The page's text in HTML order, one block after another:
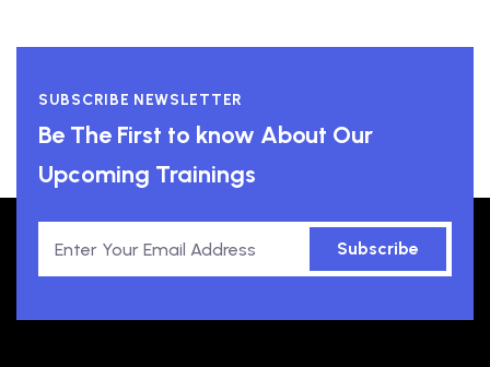
SUBSCRIBE NEWSLETTER
Be The First to know About Our
Upcoming Trainings
Subscribe